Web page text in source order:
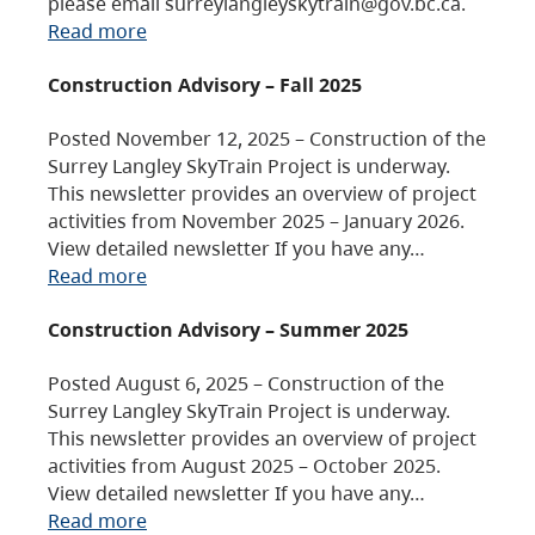
Read more
Construction Advisory – Fall 2025
Posted November 12, 2025 – Construction of the
Surrey Langley SkyTrain Project is underway.
This newsletter provides an overview of project
activities from November 2025 – January 2026.
View detailed newsletter If you have any…
Read more
Construction Advisory – Summer 2025
Posted August 6, 2025 – Construction of the
Surrey Langley SkyTrain Project is underway.
This newsletter provides an overview of project
activities from August 2025 – October 2025.
View detailed newsletter If you have any…
Read more